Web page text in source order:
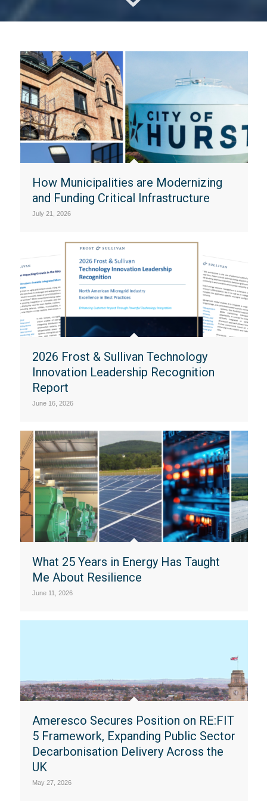
How Municipalities are Modernizing
and Funding Critical Infrastructure
July 21, 2026
2026 Frost & Sullivan Technology
Innovation Leadership Recognition
Report
June 16, 2026
What 25 Years in Energy Has Taught
Me About Resilience
June 11, 2026
Ameresco Secures Position on RE:FIT
5 Framework, Expanding Public Sector
Decarbonisation Delivery Across the
UK
May 27, 2026